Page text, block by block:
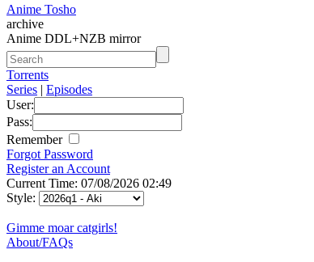
Anime Tosho
archive
Anime DDL+NZB mirror
Torrents
Series | Episodes
User:
Pass:
Remember
Forgot Password
Register an Account
Current Time: 07/08/2026 02:49
Style:
Gimme moar catgirls!
About/FAQs